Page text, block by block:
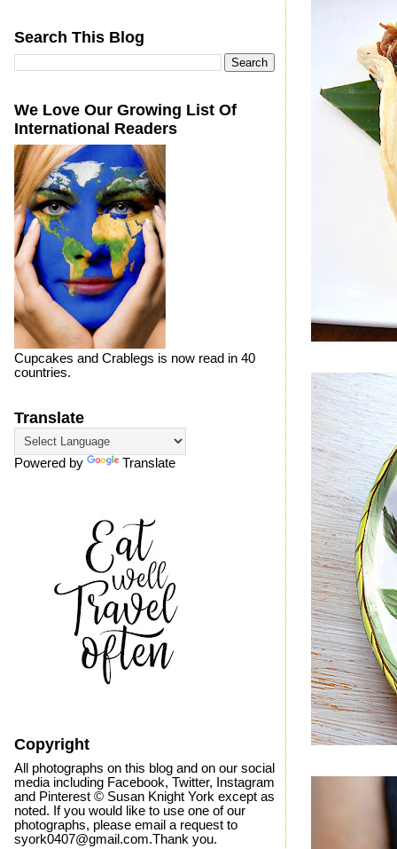
Search This Blog
We Love Our Growing List Of
International Readers
Cupcakes and Crablegs is now read in 40
countries.
Translate
Powered by Translate
Copyright
All photographs on this blog and on our social
media including Facebook, Twitter, Instagram
and Pinterest © Susan Knight York except as
noted. If you would like to use one of our
photographs, please email a request to
syork0407@gmail.com.Thank you.